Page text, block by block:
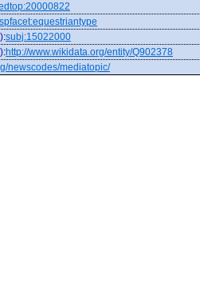
:subj:15022000
:http://www.wikidata.org/entity/Q902378
newscodes/mediatopic/